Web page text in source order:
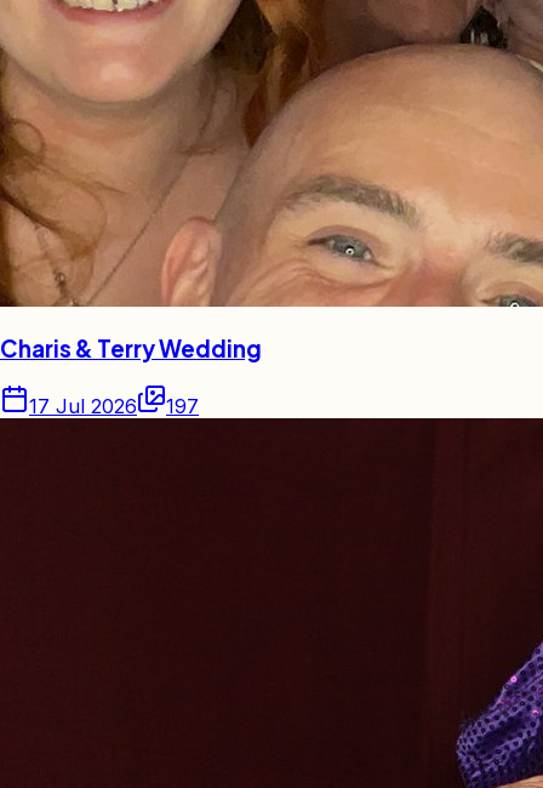
Charis & Terry Wedding
17 Jul 2026 197